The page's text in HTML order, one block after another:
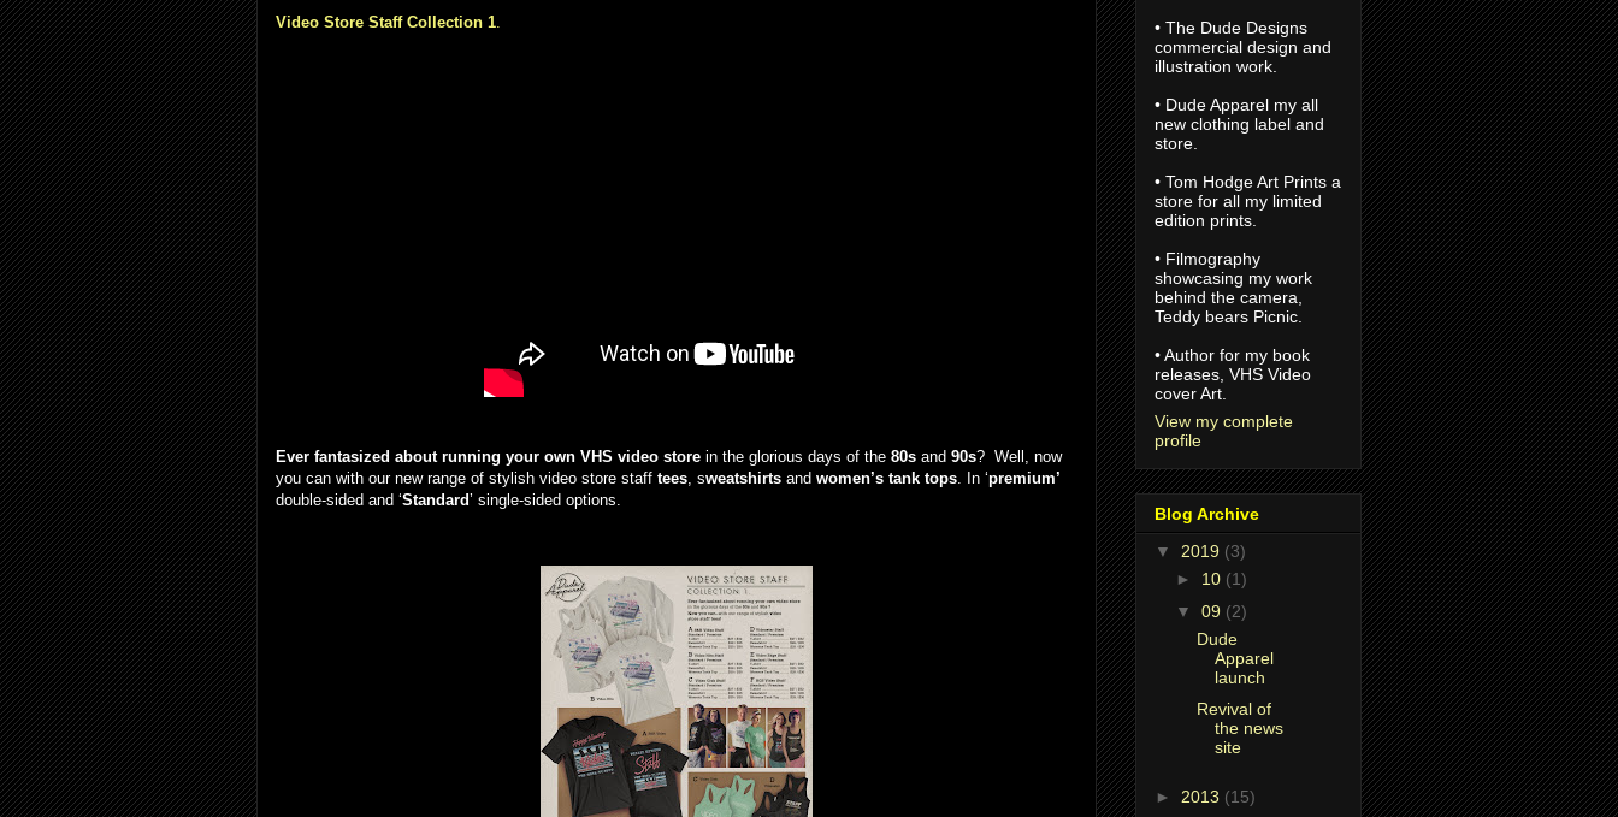
Video Store Staff Collection 1
Ever fantasized about running your own VHS video store in the glorious days of the 80s and 90s? Well, now
you can with our new range of stylish video store staff tees , sweatshirts and women’s tank tops . In ‘premium’
double-sided and ‘Standard’ single-sided options.
• The Dude Designs
commercial design and
illustration work.
• Dude Apparel my all
new clothing label and
store.
• Tom Hodge Art Prints a
store for all my limited
edition prints.
• Filmography
showcasing my work
behind the camera,
Teddy bears Picnic.
• Author for my book
releases, VHS Video
cover Art.
View my complete
profile
Blog Archive
▼ 2019 (3)
► 10 (1)
▼ 09 (2)
Dude
Apparel
launch
Revival of
the news
site
► 2013 (15)